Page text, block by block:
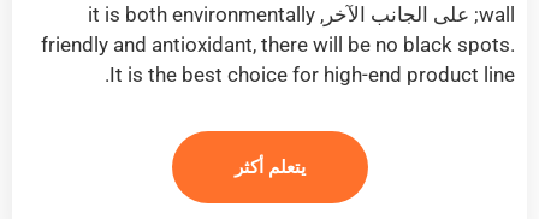
wall; على الجانب الآخر, it is both environmentally
friendly and antioxidant, there will be no black spots.
It is the best choice for high-end product line
.
يتعلم أكثر